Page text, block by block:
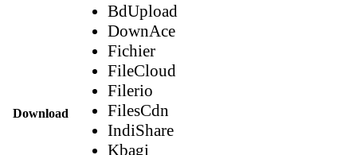
Download
BdUpload
DownAce
Fichier
FileCloud
Filerio
FilesCdn
IndiShare
Kbagi